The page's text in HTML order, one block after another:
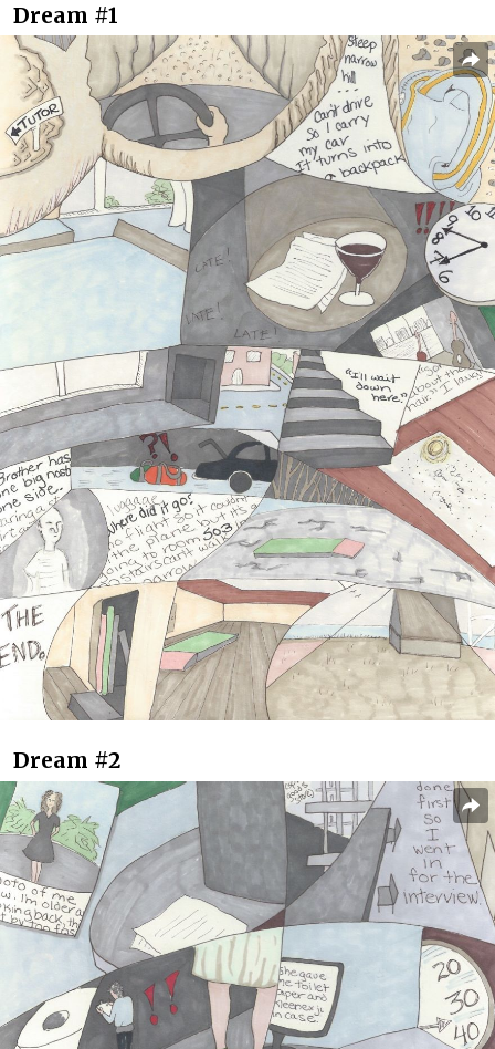
Dream #1
Dream #2